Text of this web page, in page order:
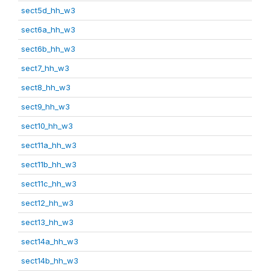
sect5d_hh_w3
sect6a_hh_w3
sect6b_hh_w3
sect7_hh_w3
sect8_hh_w3
sect9_hh_w3
sect10_hh_w3
sect11a_hh_w3
sect11b_hh_w3
sect11c_hh_w3
sect12_hh_w3
sect13_hh_w3
sect14a_hh_w3
sect14b_hh_w3